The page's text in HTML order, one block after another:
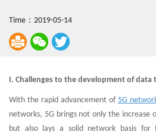
Time：2019-05-14
I. Challenges to the development of data
With the rapid advancement of 5G
networks, 5G brings not only the increase
but also lays a solid network basis for